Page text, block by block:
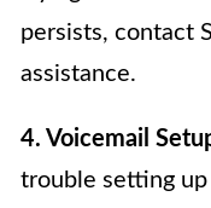
persists, contact
assistance.
4. Voicemail
trouble setting